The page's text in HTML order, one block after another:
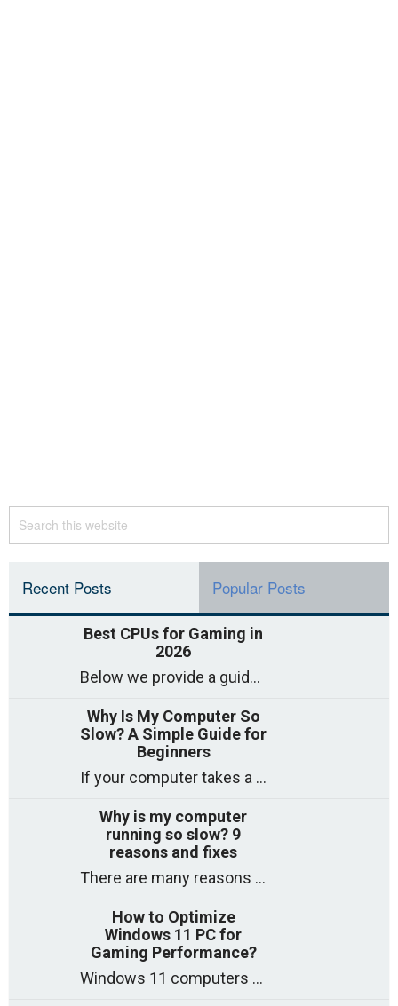
Recent Posts Popular Posts
Best CPUs for Gaming in
2026
Below we provide a guide to the best CPUs for gaming in 2026, covering top picks, what to look for, and why they matter. So
Why Is My Computer So
Slow? A Simple Guide for
Beginners
If your computer takes a long time to start, freezes often, or appears to struggle to open programs, you are not on your own. Many
Why is my computer
running so slow? 9
reasons and fixes
There are many reasons why a computer can feel slow and many of these reasons have a simple fix. Here are the most likely causes
How to Optimize
Windows 11 PC for
Gaming Performance?
Windows 11 computers come with decent gaming capability out of the box. However, your PC’s default settings may not be able to keep up with